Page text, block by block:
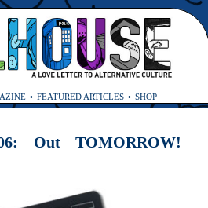
FEATURED ARTICLES SHOP
Out TOMORROW!